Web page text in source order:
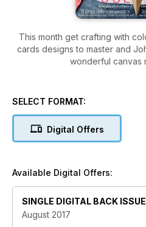
This month get crafting with
cards designs to master and
wonderful canvas
SELECT FORMAT:
Digital Offers
Available Digital Offers:
SINGLE DIGITAL BACK ISSUE
August 2017